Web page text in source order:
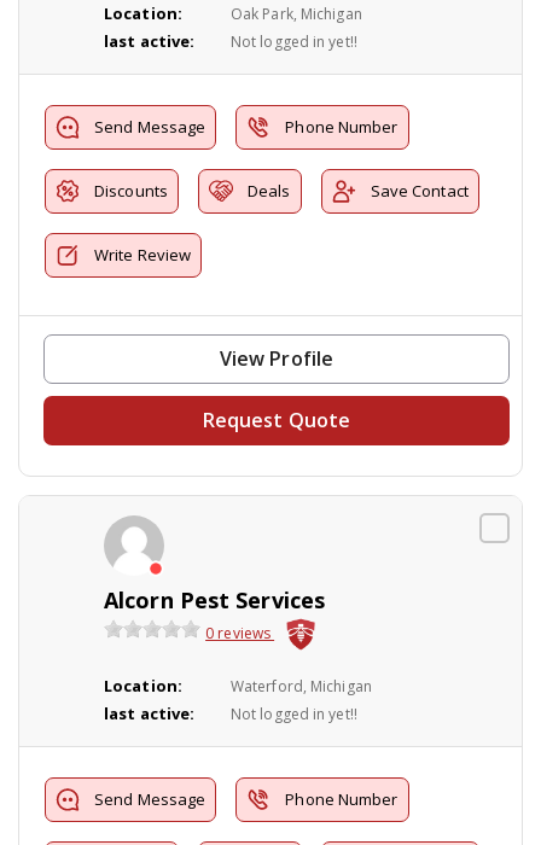
Location: Oak Park, Michigan
last active: Not logged in yet!!
Send Message Phone Number
Discounts Deals Save Contact
Write Review
View Profile
Request Quote
Alcorn Pest Services
0 reviews
Location: Waterford, Michigan
last active: Not logged in yet!!
Send Message Phone Number